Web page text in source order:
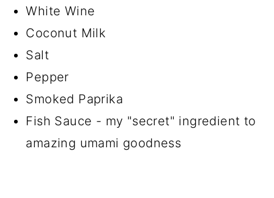
White Wine
Coconut Milk
Salt
Pepper
Smoked Paprika
Fish Sauce - my "secret" ingredient to
amazing umami goodness